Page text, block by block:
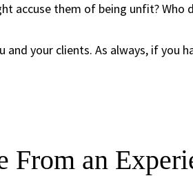
accuse them of being unfit? Who
and your clients. As always, if you
From an